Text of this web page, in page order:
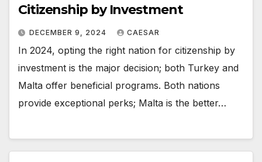
Citizenship by Investment
DECEMBER 9, 2024 CAESAR
In 2024, opting the right nation for citizenship by
investment is the major decision; both Turkey and
Malta offer beneficial programs. Both nations
provide exceptional perks; Malta is the better…